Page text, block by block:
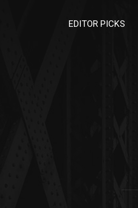
EDITOR PICKS